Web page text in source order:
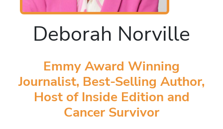
Deborah Norville
Emmy Award Winning
Journalist, Best-Selling Author,
Host of Inside Edition and
Cancer Survivor